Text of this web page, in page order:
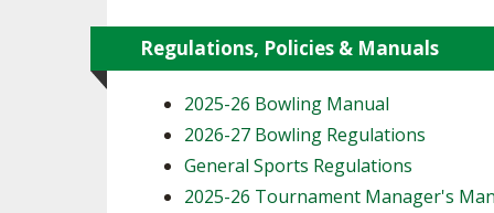
Regulations, Policies & Manuals
2025-26 Bowling Manual
2026-27 Bowling Regulations
General Sports Regulations
2025-26 Tournament Manager's